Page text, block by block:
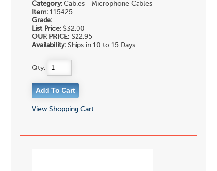
Category: Cables - Microphone Cables
Item: 115425
Grade:
List Price: $32.00
OUR PRICE: $22.95
Availability: Ships in 10 to 15 Days
Qty:
View Shopping Cart